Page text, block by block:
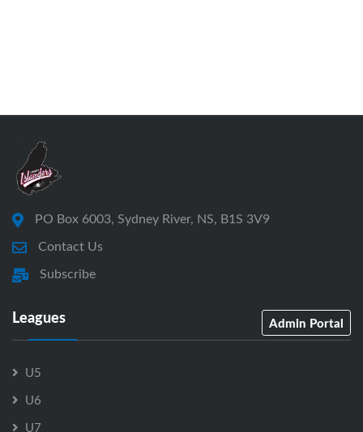
PO Box 6003, Sydney River, NS, B1S 3V9
Contact Us
Subscribe
Leagues Admin Portal
U5
U6
U7